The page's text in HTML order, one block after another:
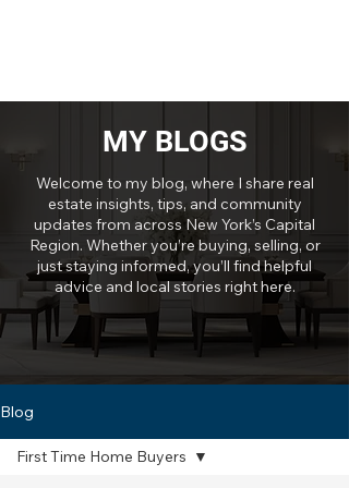
MY BLOGS
Welcome to my blog, where I share real
estate insights, tips, and community
updates from across New York’s Capital
Region. Whether you’re buying, selling, or
just staying informed, you’ll find helpful
advice and local stories right here.
Blog
First Time Home Buyers